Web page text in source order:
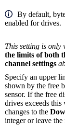
By default,
enabled for drives.
This setting is only
the limits of both
channel settings
Specify an upper
shown by the free
sensor. If the free
drives exceeds this
changes to the
integer or leave